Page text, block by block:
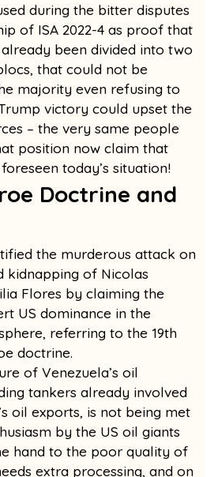
during the bitter disputes
of ISA 2022-4 as proof that
been divided into two
that could not be
majority even refusing to
victory could upset the
– the very same people
position now claim that
today’s situation!
Doctrine and
the murderous attack on
kidnapping of Nicolas
Flores by claiming the
US dominance in the
referring to the 19th
doctrine.
of Venezuela’s oil
tankers already involved
oil exports, is not being met
by the US oil giants
hand to the poor quality of
extra processing, and on